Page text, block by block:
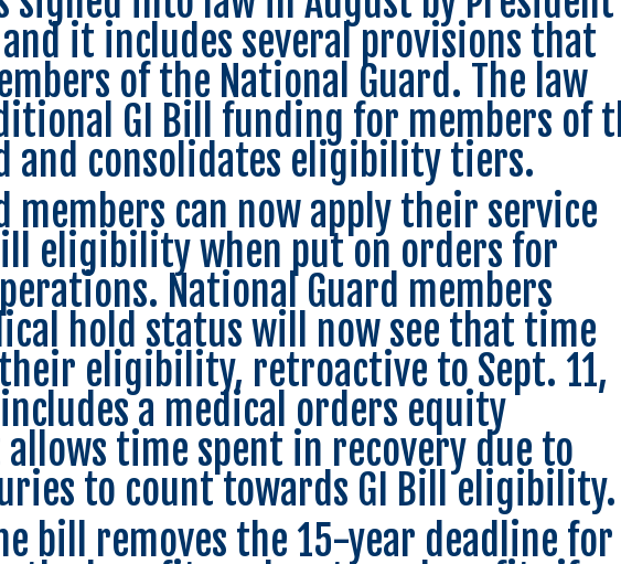
and it includes several provisions that
of the National Guard. The law
GI Bill funding for members of
and consolidates eligibility tiers.
members can now apply their service
eligibility when put on orders for
National Guard members
hold status will now see that time
eligibility, retroactive to Sept. 11,
a medical orders equity
time spent in recovery due to
to count towards GI Bill eligibility.
bill removes the 15-year deadline for